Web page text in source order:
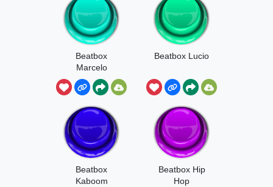
Beatbox
Marcelo
Beatbox Lucio
Beatbox
Kaboom
Beatbox Hip
Hop